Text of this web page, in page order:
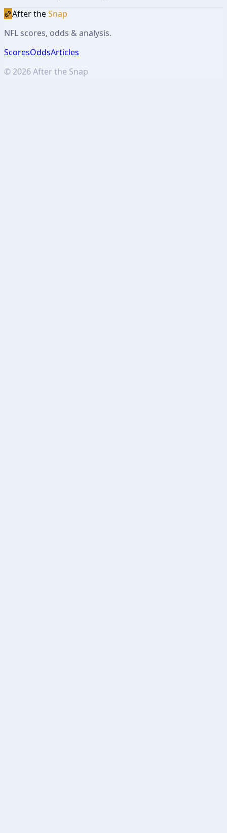
🏈After theSnap
NFL scores, odds & analysis.
ScoresOddsArticles
© 2026After the Snap